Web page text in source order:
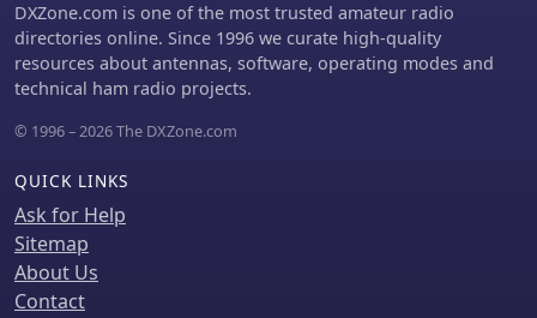
DXZone.com is one of the most trusted amateur radio
directories online. Since 1996 we curate high-quality
resources about antennas, software, operating modes and
technical ham radio projects.
© 1996 – 2026 The DXZone.com
QUICK LINKS
Ask for Help
Sitemap
About Us
Contact